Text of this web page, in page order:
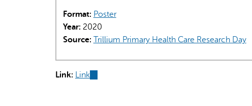
Format: Poster
Year: 2020
Source: Trillium Primary Health Care Research Day
Link: Link